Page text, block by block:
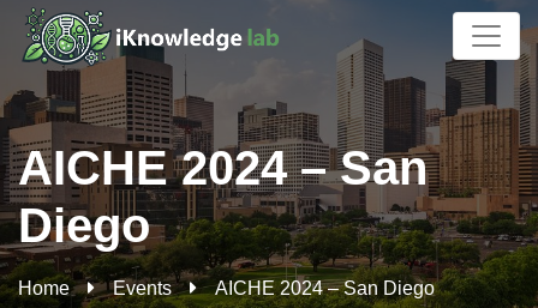
AICHE 2024 – San
Diego
Home Events AICHE 2024 – San Diego